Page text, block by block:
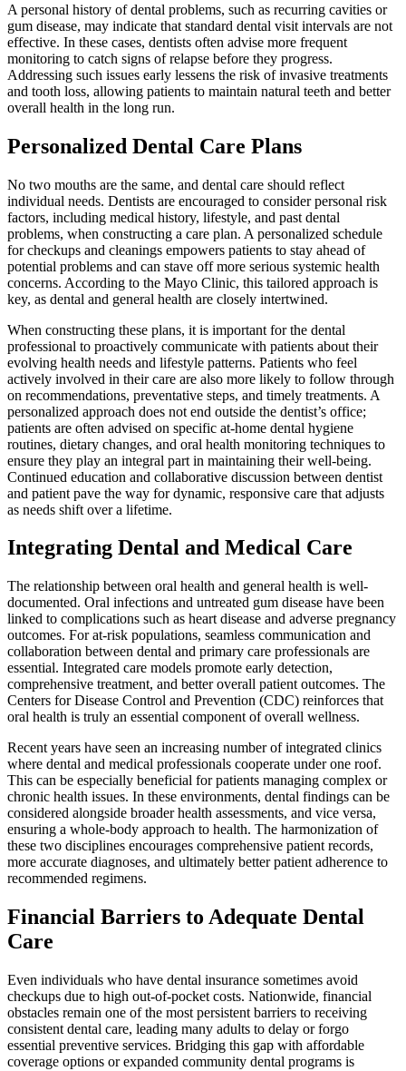
A personal history of dental problems, such as recurring cavities or
gum disease, may indicate that standard dental visit intervals are not
effective. In these cases, dentists often advise more frequent
monitoring to catch signs of relapse before they progress.
Addressing such issues early lessens the risk of invasive treatments
and tooth loss, allowing patients to maintain natural teeth and better
overall health in the long run.
Personalized Dental Care Plans
No two mouths are the same, and dental care should reflect
individual needs. Dentists are encouraged to consider personal risk
factors, including medical history, lifestyle, and past dental
problems, when constructing a care plan. A personalized schedule
for checkups and cleanings empowers patients to stay ahead of
potential problems and can stave off more serious systemic health
concerns. According to the Mayo Clinic, this tailored approach is
key, as dental and general health are closely intertwined.
When constructing these plans, it is important for the dental
professional to proactively communicate with patients about their
evolving health needs and lifestyle patterns. Patients who feel
actively involved in their care are also more likely to follow through
on recommendations, preventative steps, and timely treatments. A
personalized approach does not end outside the dentist’s office;
patients are often advised on specific at-home dental hygiene
routines, dietary changes, and oral health monitoring techniques to
ensure they play an integral part in maintaining their well-being.
Continued education and collaborative discussion between dentist
and patient pave the way for dynamic, responsive care that adjusts
as needs shift over a lifetime.
Integrating Dental and Medical Care
The relationship between oral health and general health is well-
documented. Oral infections and untreated gum disease have been
linked to complications such as heart disease and adverse pregnancy
outcomes. For at-risk populations, seamless communication and
collaboration between dental and primary care professionals are
essential. Integrated care models promote early detection,
comprehensive treatment, and better overall patient outcomes. The
Centers for Disease Control and Prevention (CDC) reinforces that
oral health is truly an essential component of overall wellness.
Recent years have seen an increasing number of integrated clinics
where dental and medical professionals cooperate under one roof.
This can be especially beneficial for patients managing complex or
chronic health issues. In these environments, dental findings can be
considered alongside broader health assessments, and vice versa,
ensuring a whole-body approach to health. The harmonization of
these two disciplines encourages comprehensive patient records,
more accurate diagnoses, and ultimately better patient adherence to
recommended regimens.
Financial Barriers to Adequate Dental
Care
Even individuals who have dental insurance sometimes avoid
checkups due to high out-of-pocket costs. Nationwide, financial
obstacles remain one of the most persistent barriers to receiving
consistent dental care, leading many adults to delay or forgo
essential preventive services. Bridging this gap with affordable
coverage options or expanded community dental programs is